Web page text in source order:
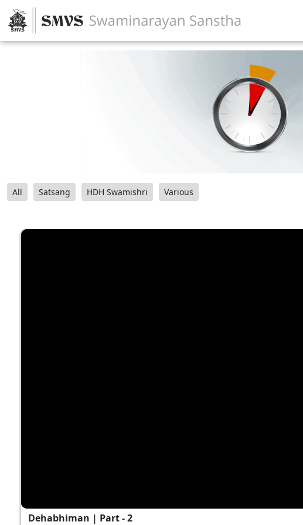
All Satsang HDH Swamishri Various
Dehabhiman | Part - 2